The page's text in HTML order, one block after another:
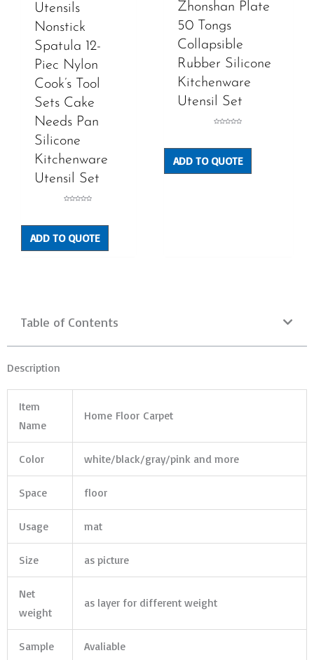
Utensils
Nonstick
Spatula 12-
Piec Nylon
Cook’s Tool
Sets Cake
Needs Pan
Silicone
Kitchenware
Utensil Set
5
ADD TO QUOTE
Zhonshan Plate
50 Tongs
Collapsible
Rubber Silicone
Kitchenware
Utensil Set
5
ADD TO QUOTE
Table of Contents
Description
Item
Name
Home Floor Carpet
Color white/black/gray/pink and more
Space floor
Usage mat
Size as picture
Net
weight
as layer for different weight
Sample Avaliable